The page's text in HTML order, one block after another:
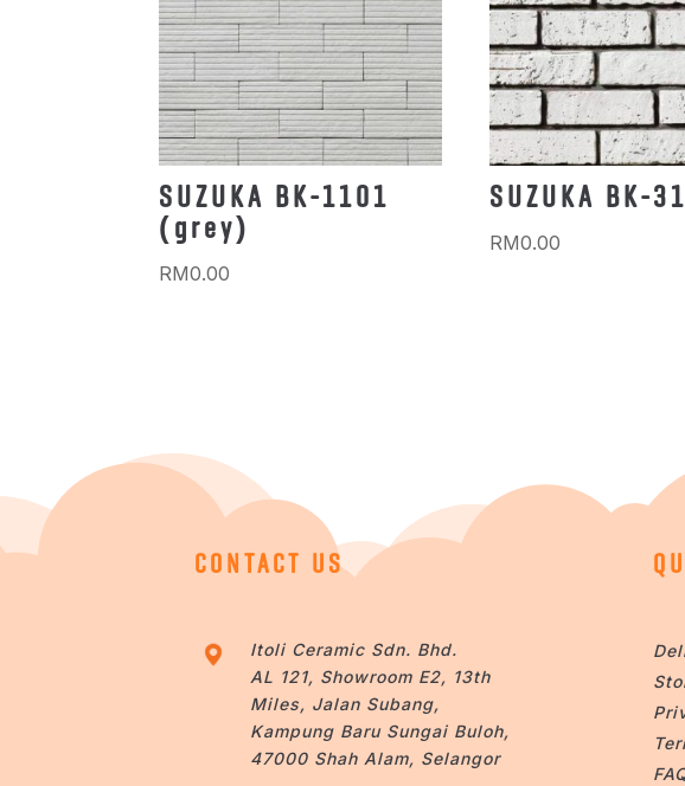
SUZUKA BK-1101
(grey)
RM0.00
SUZUKA BK-
RM0.00
CONTACT US
Itoli Ceramic Sdn. Bhd.
AL 121, Showroom E2, 13th
Miles, Jalan Subang,
Kampung Baru Sungai Buloh,
47000 Shah Alam, Selangor